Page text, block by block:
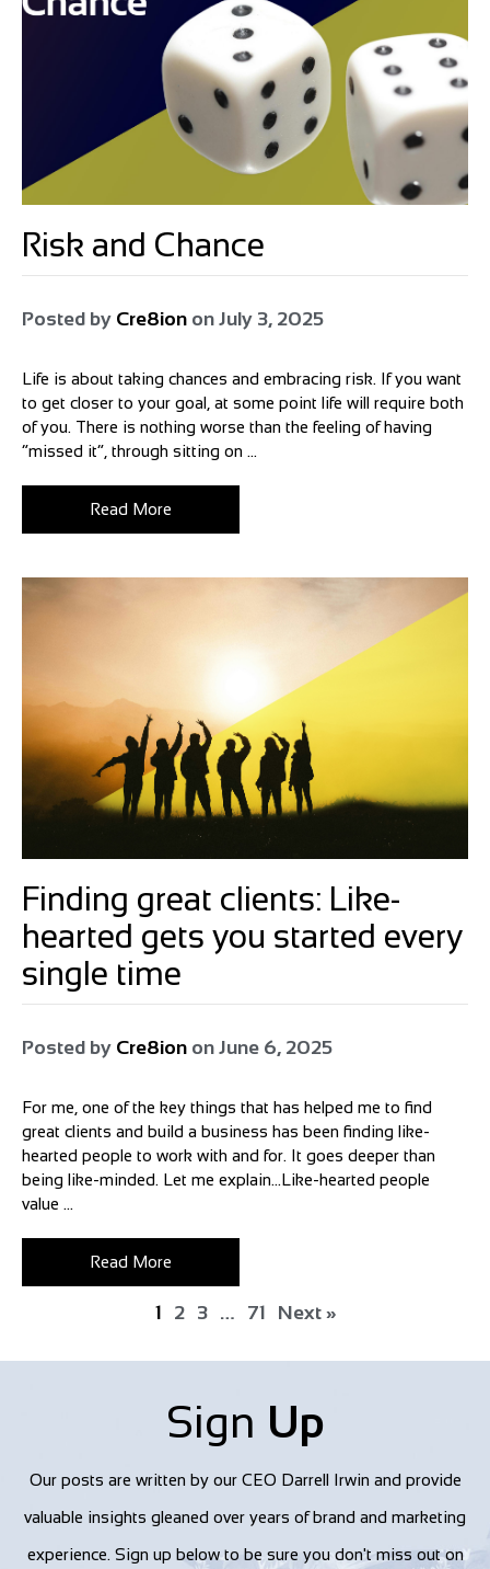
Risk and Chance
Posted by Cre8ion on July 3, 2025
Life is about taking chances and embracing risk. If you want
to get closer to your goal, at some point life will require both
of you. There is nothing worse than the feeling of having
“missed it”, through sitting on ...
Read More
Finding great clients: Like-
hearted gets you started every
single time
Posted by Cre8ion on June 6, 2025
For me, one of the key things that has helped me to find
great clients and build a business has been finding like-
hearted people to work with and for. It goes deeper than
being like-minded. Let me explain…Like-hearted people
value ...
Read More
1 2 3 … 71 Next »
Sign Up
Our posts are written by our CEO Darrell Irwin and provide
valuable insights gleaned over years of brand and marketing
experience. Sign up below to be sure you don't miss out on